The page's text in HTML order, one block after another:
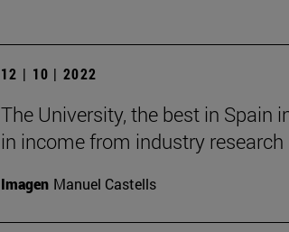
12 | 10 | 2022
The University, the best in Spain
in income from industry research
Imagen Manuel Castells